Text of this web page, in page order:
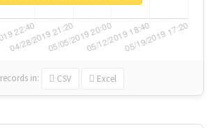
records in: CSV Excel